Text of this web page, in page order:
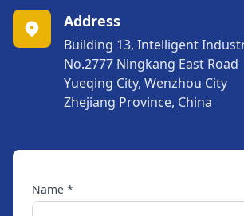
Address
Building 13, Intelligent
No.2777 Ningkang East Road
Yueqing City, Wenzhou City
Zhejiang Province, China
Name *